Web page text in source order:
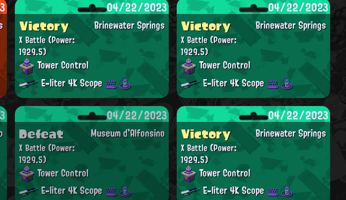
04/22/2023
Brinewater Springs
Victory
X Battle(Power:
1929.5)
Tower Control
E-liter 4K Scope
04/22/2023
Brinewater Springs
Victory
X Battle(Power:
1929.5)
Tower Control
E-liter 4K Scope
04/22/2023
Museum d'Alfonsino
Defeat
X Battle(Power:
1929.5)
Tower Control
E-liter 4K Scope
04/22/2023
Brinewater Springs
Victory
X Battle(Power:
1929.5)
Tower Control
E-liter 4K Scope